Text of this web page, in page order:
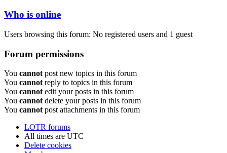
Who is online
Users browsing this forum: No registered users and 1 guest
Forum permissions
You cannot post new topics in this forum
You cannot reply to topics in this forum
You cannot edit your posts in this forum
You cannot delete your posts in this forum
You cannot post attachments in this forum
LOTR forums
All times are UTC
Delete cookies